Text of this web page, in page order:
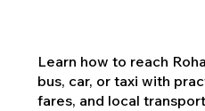
Learn how to reach
bus, car, or taxi with
fares, and local